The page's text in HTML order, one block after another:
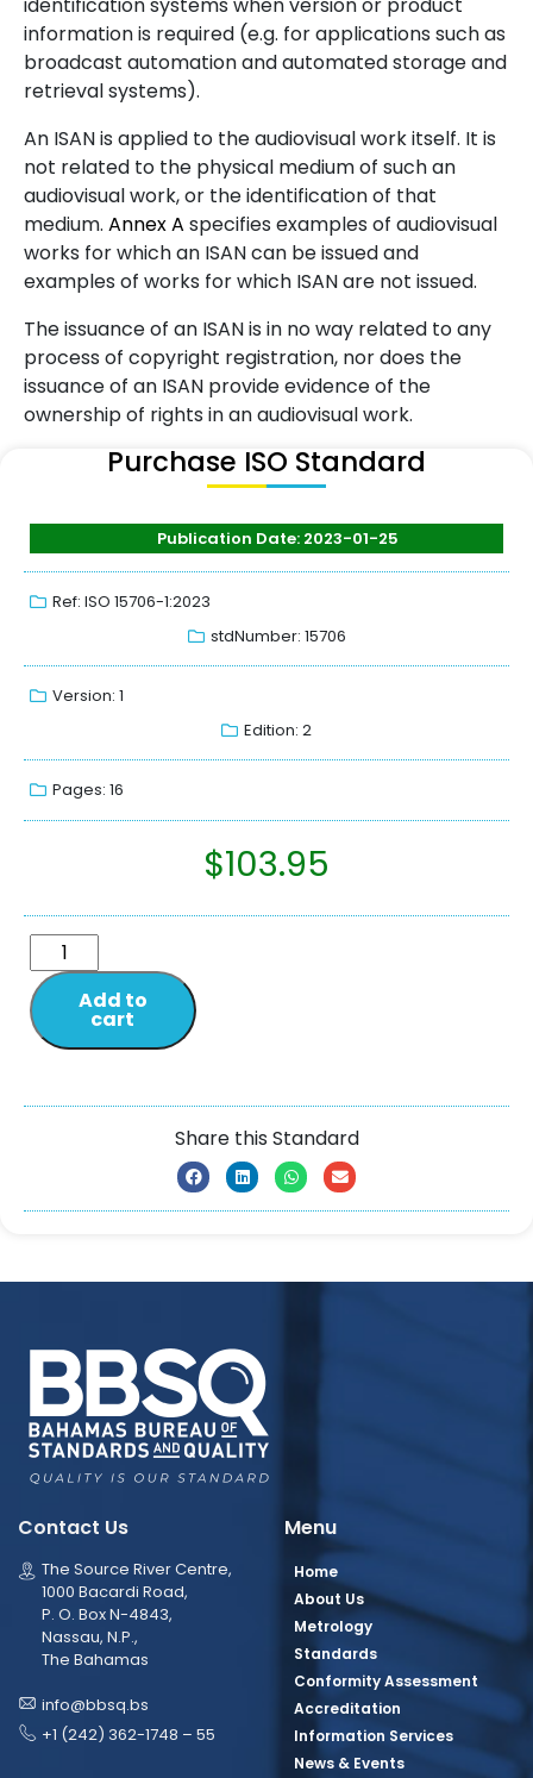
information is required (e.g. for applications such as
broadcast automation and automated storage and
retrieval systems).
An ISAN is applied to the audiovisual work itself. It is
not related to the physical medium of such an
audiovisual work, or the identification of that
medium. AnnexA specifies examples of audiovisual
works for which an ISAN can be issued and
examples of works for which ISAN are not issued.
The issuance of an ISAN is in no way related to any
process of copyright registration, nor does the
issuance of an ISAN provide evidence of the
ownership of rights in an audiovisual work.
Purchase ISO Standard
Publication Date: 2023-01-25
Ref: ISO 15706-1:2023
stdNumber: 15706
Version: 1
Edition: 2
Pages: 16
$103.95
Add to
cart
Share this Standard
Contact Us
The Source River Centre,
1000 Bacardi Road,
P. O. Box N-4843,
Nassau, N.P.,
The Bahamas
info@bbsq.bs
+1 (242) 362-1748 – 55
Menu
Home
About Us
Metrology
Standards
Conformity Assessment
Accreditation
Information Services
News & Events